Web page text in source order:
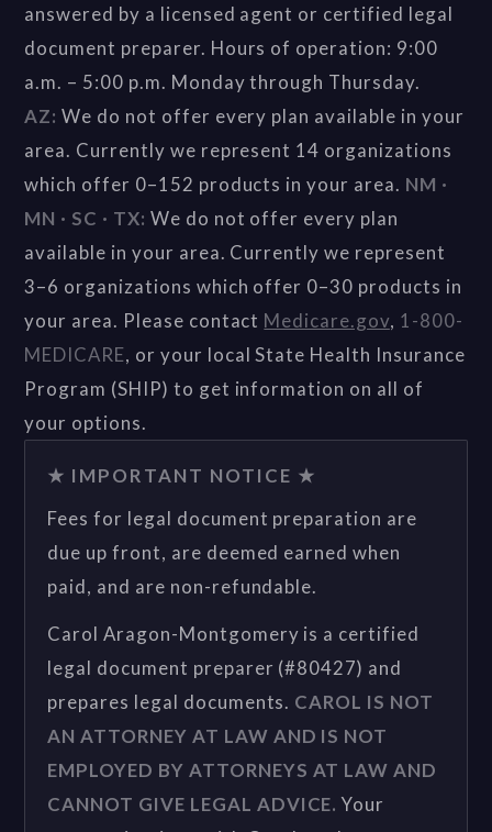
answered by a licensed agent or certified legal
document preparer. Hours of operation: 9:00
a.m. – 5:00 p.m. Monday through Thursday.
AZ: We do not offer every plan available in your
area. Currently we represent 14 organizations
which offer 0–152 products in your area. NM ·
MN · SC · TX: We do not offer every plan
available in your area. Currently we represent
3–6 organizations which offer 0–30 products in
your area. Please contact Medicare.gov, 1-800-
MEDICARE, or your local State Health Insurance
Program (SHIP) to get information on all of
your options.
★ IMPORTANT NOTICE ★
Fees for legal document preparation are
due up front, are deemed earned when
paid, and are non-refundable.
Carol Aragon-Montgomery is a certified
legal document preparer (#80427) and
prepares legal documents. CAROL IS NOT
AN ATTORNEY AT LAW AND IS NOT
EMPLOYED BY ATTORNEYS AT LAW AND
CANNOT GIVE LEGAL ADVICE. Your